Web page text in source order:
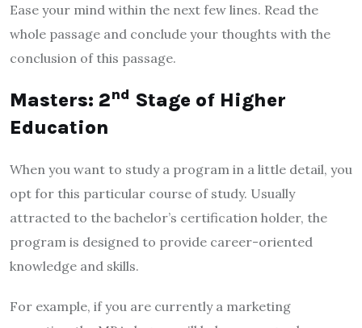
Ease your mind within the next few lines. Read the
whole passage and conclude your thoughts with the
conclusion of this passage.
Masters: 2nd Stage of Higher
Education
When you want to study a program in a little detail, you
opt for this particular course of study. Usually
attracted to the bachelor’s certification holder, the
program is designed to provide career-oriented
knowledge and skills.
For example, if you are currently a marketing